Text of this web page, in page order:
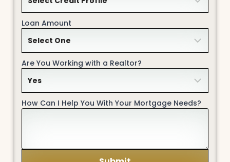
Loan Amount
Are You Working with a Realtor?
How Can I Help You With Your Mortgage Needs?